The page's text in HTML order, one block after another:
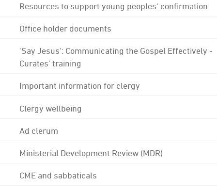
Resources to support young peoples' confirmation
Office holder documents
'Say Jesus': Communicating the Gospel Effectively -
Curates' training
Important information for clergy
Clergy wellbeing
Ad clerum
Ministerial Development Review (MDR)
CME and sabbaticals